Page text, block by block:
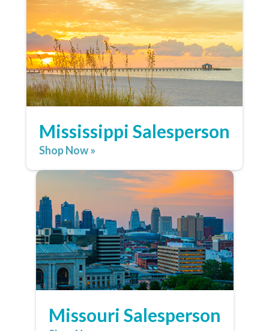
Mississippi Salesperson
Shop Now »
Missouri Salesperson